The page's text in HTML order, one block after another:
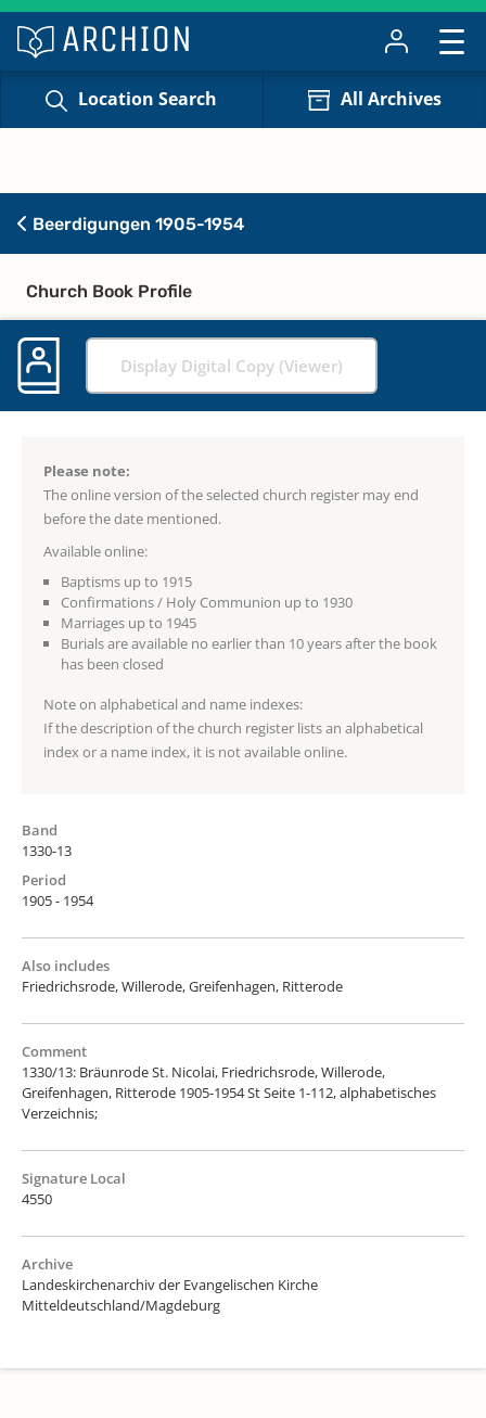
Location Search All Archives
Beerdigungen 1905-1954
Church Book Profile
Display Digital Copy (Viewer)
Please note:
The online version of the selected church register may end
before the date mentioned.
Available online:
Baptisms up to 1915
Confirmations / Holy Communion up to 1930
Marriages up to 1945
Burials are available no earlier than 10 years after the book
has been closed
Note on alphabetical and name indexes:
If the description of the church register lists an alphabetical
index or a name index, it is not available online.
Band
1330-13
Period
1905 - 1954
Also includes
Friedrichsrode, Willerode, Greifenhagen, Ritterode
Comment
1330/13: Bräunrode St. Nicolai, Friedrichsrode, Willerode,
Greifenhagen, Ritterode 1905-1954 St Seite 1-112, alphabetisches
Verzeichnis;
Signature Local
4550
Archive
Landeskirchenarchiv der Evangelischen Kirche
Mitteldeutschland/Magdeburg